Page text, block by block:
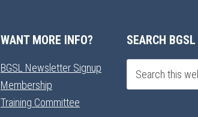
WANT MORE INFO?
BGSL Newsletter Signup
Membership
Training Committee
SEARCH BGSL